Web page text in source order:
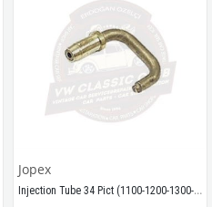
Compatible with T1 Split 1950 -
Compatible with T2 Bay 1968 -
Jopex
Injection Tube 34 Pict (1100-1200-1300-1302-1303)